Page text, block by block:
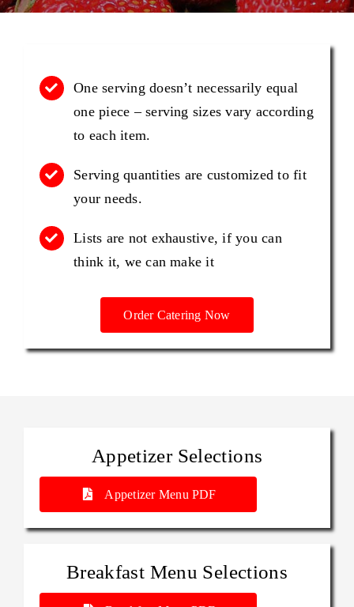
TESTIMONIALS
One serving doesn’t necessarily equal
one piece – serving sizes vary according
to each item.
Serving quantities are customized to fit
your needs.
Lists are not exhaustive, if you can
think it, we can make it
Order Catering Now
Appetizer Selections
Appetizer Menu PDF
Breakfast Menu Selections